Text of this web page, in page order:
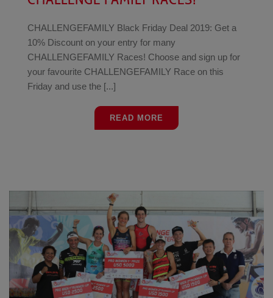
CHALLENGEFAMILY Black Friday Deal 2019: Get a
10% Discount on your entry for many
CHALLENGEFAMILY Races! Choose and sign up for
your favourite CHALLENGEFAMILY Race on this
Friday and use the [...]
READ MORE